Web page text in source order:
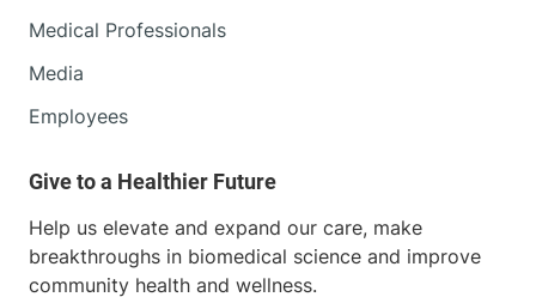
Medical Professionals
Media
Employees
Help us elevate and expand our care, make
breakthroughs in biomedical science and improve
community health and wellness.